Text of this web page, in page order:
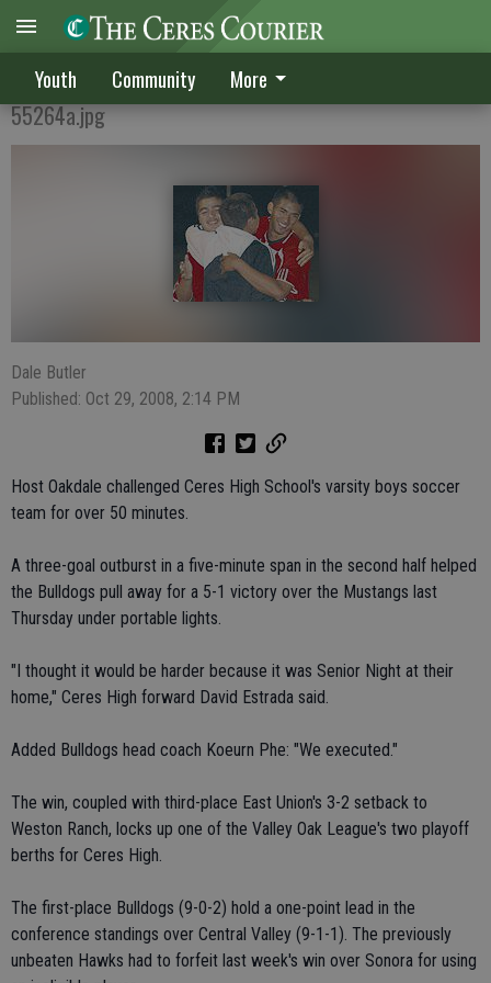
Youth Community More
THRILLING WIN
55264a.jpg
Dale Butler
Published: Oct 29, 2008, 2:14 PM
Host Oakdale challenged Ceres High School's varsity boys soccer
team for over 50 minutes.
A three-goal outburst in a five-minute span in the second half helped
the Bulldogs pull away for a 5-1 victory over the Mustangs last
Thursday under portable lights.
"I thought it would be harder because it was Senior Night at their
home," Ceres High forward David Estrada said.
Added Bulldogs head coach Koeurn Phe: "We executed."
The win, coupled with third-place East Union's 3-2 setback to
Weston Ranch, locks up one of the Valley Oak League's two playoff
berths for Ceres High.
The first-place Bulldogs (9-0-2) hold a one-point lead in the
conference standings over Central Valley (9-1-1). The previously
unbeaten Hawks had to forfeit last week's win over Sonora for using